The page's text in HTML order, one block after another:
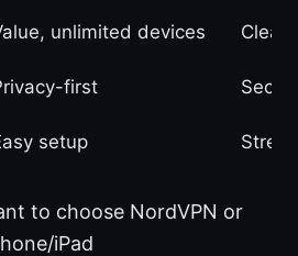
unlimited devices
first
setup
to choose NordVPN or
iPad